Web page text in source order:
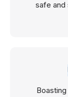
safe and